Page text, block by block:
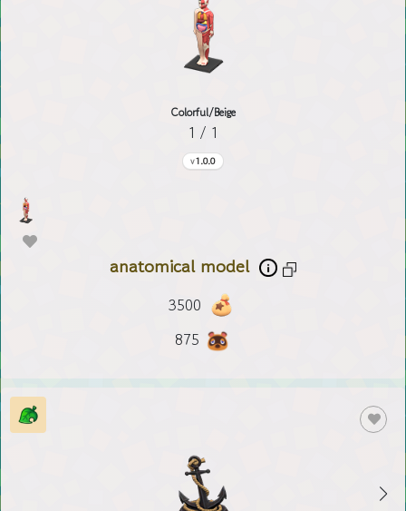
Colorful/Beige
1 / 1
1.0.0
anatomical model
3500
875